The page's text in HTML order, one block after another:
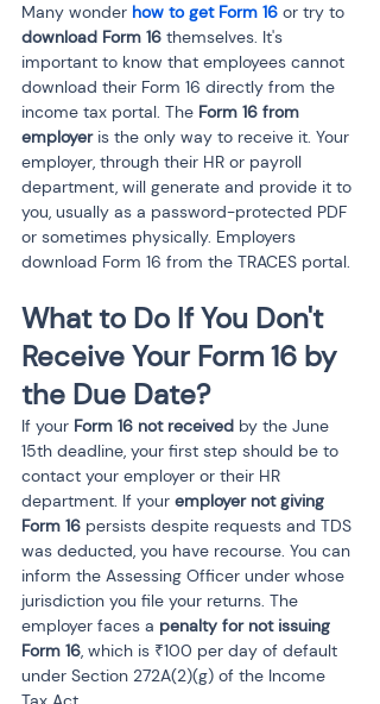
Many wonder how to get Form 16 or try to
download Form 16 themselves. It's
important to know that employees cannot
download their Form 16 directly from the
income tax portal. The Form 16 from
employer is the only way to receive it. Your
employer, through their HR or payroll
department, will generate and provide it to
you, usually as a password-protected PDF
or sometimes physically. Employers
download Form 16 from the TRACES portal.
What to Do If You Don't
Receive Your Form 16 by
the Due Date?
If your Form 16 not received by the June
15th deadline, your first step should be to
contact your employer or their HR
department. If your employer not giving
Form 16 persists despite requests and TDS
was deducted, you have recourse. You can
inform the Assessing Officer under whose
jurisdiction you file your returns. The
employer faces a penalty for not issuing
Form 16, which is ₹100 per day of default
under Section 272A(2)(g) of the Income